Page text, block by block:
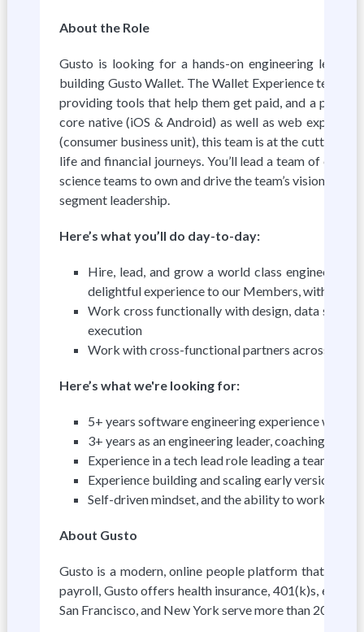
About the Role
Gusto is looking for a hands-on engineering leader
building Gusto Wallet. The Wallet Experience team
providing tools that help them get paid, and a
core native (iOS & Android) as well as web
(consumer business unit), this team is at the cutting
life and financial journeys. You’ll lead a team of
science teams to own and drive the team’s vision,
segment leadership.
Here’s what you’ll do day-to-day:
Hire, lead, and grow a world class
delightful experience to our Members, with a
Work cross functionally with design, data
execution
Work with cross-functional partners across
Here’s what we're looking for:
5+ years software engineering experience with
3+ years as an engineering leader, coaching and
Experience in a tech lead role leading a team
Experience building and scaling early versions of
Self-driven mindset, and the ability to work on
About Gusto
Gusto is a modern, online people platform that
payroll, Gusto offers health insurance, 401(k)s,
San Francisco, and New York serve more than